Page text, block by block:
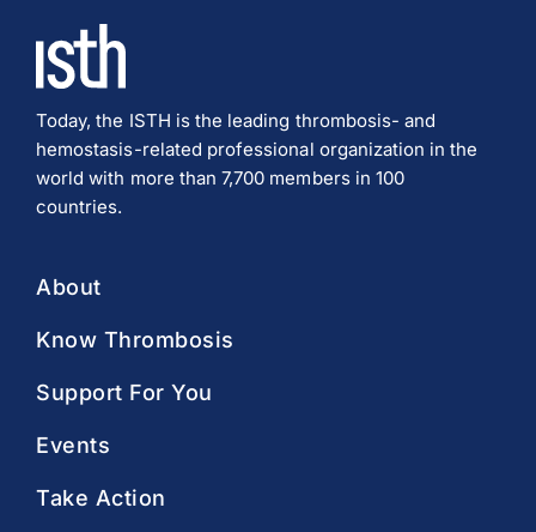
Today, the ISTH is the leading thrombosis- and
hemostasis-related professional organization in the
world with more than 7,700 members in 100
countries.
About
Know Thrombosis
Support For You
Events
Take Action